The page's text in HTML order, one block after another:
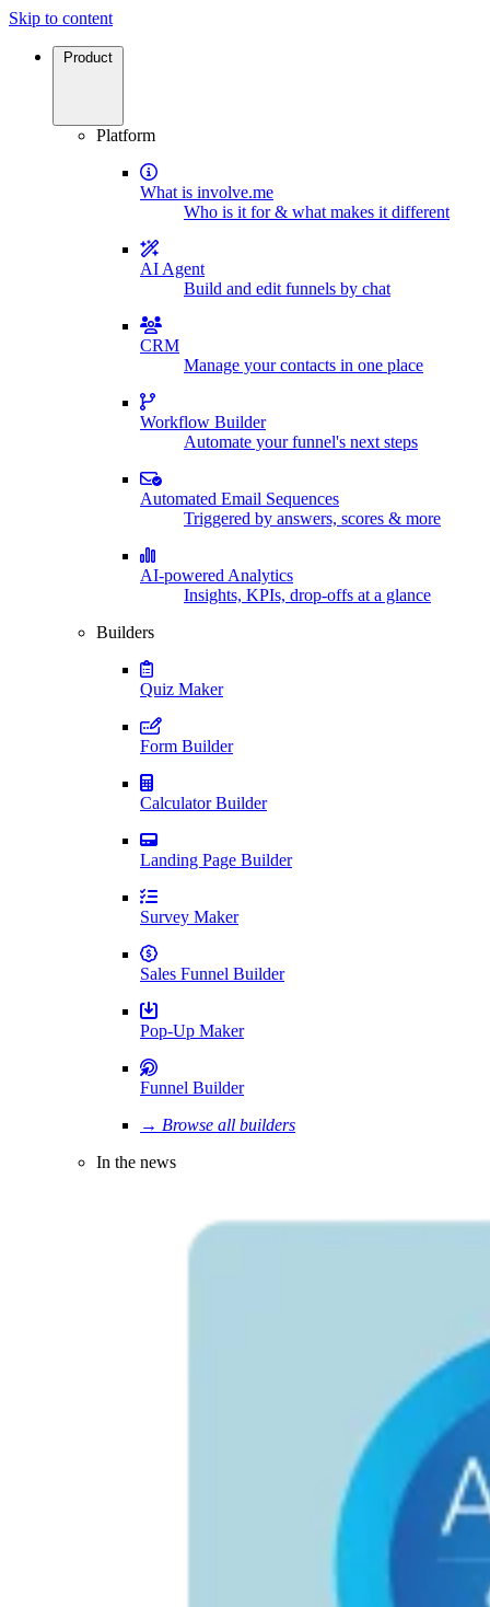
Skip to content
Product
Platform
What is involve.me
Who is it for & what makes it different
AI Agent
Build and edit funnels by chat
CRM
Manage your contacts in one place
Workflow Builder
Automate your funnel's next steps
Automated Email Sequences
Triggered by answers, scores & more
AI-powered Analytics
Insights, KPIs, drop-offs at a glance
Builders
Quiz Maker
Form Builder
Calculator Builder
Landing Page Builder
Survey Maker
Sales Funnel Builder
Pop-Up Maker
Funnel Builder
→ Browse all builders
In the news